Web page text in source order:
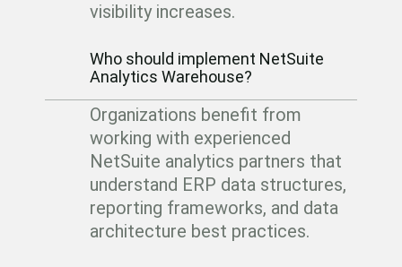
visibility increases.
Who should implement NetSuite
Analytics Warehouse?
Organizations benefit from
working with experienced
NetSuite analytics partners that
understand ERP data structures,
reporting frameworks, and data
architecture best practices.